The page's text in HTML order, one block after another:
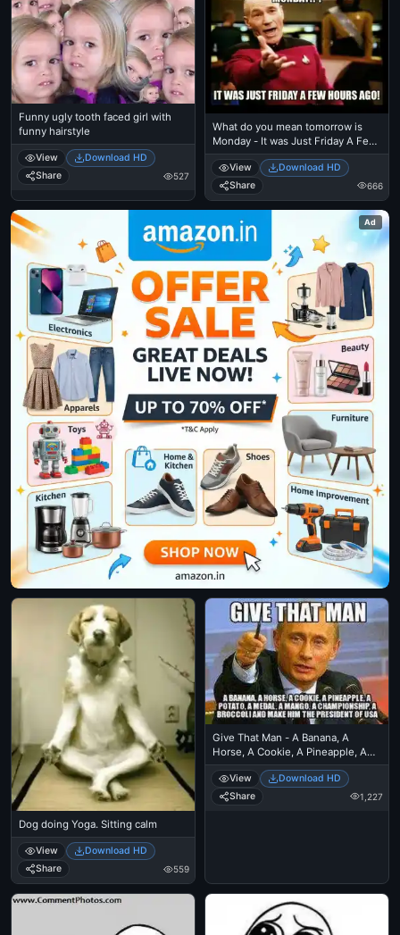
Funny ugly tooth faced girl with
funny hairstyle
View
Download HD
Share
527
What do you mean tomorrow is
Monday - It was Just Friday A Few
Hours Before - Ben Affleck Meme
View
Download HD
Share
666
Ad
Dog doing Yoga. Sitting calm
View
Download HD
Share
559
Give That Man - A Banana, A
Horse, A Cookie, A Pineapple, A
Medal, A Mango, A Championship,
A Broccoli, and Make Him The
President Of USA
View
Download HD
Share
1,227